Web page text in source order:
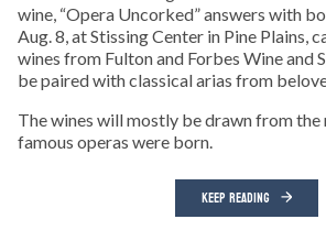
wine, “Opera Uncorked” answers with
Aug. 8, at Stissing Center in Pine Plains,
wines from Fulton and Forbes Wine and
be paired with classical arias from
The wines will mostly be drawn from the
famous operas were born.
KEEP READING